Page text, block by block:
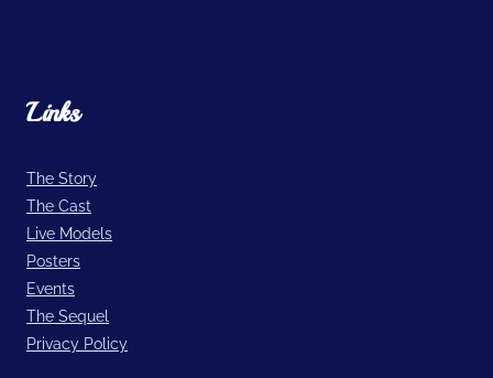
Links
The Story
The Cast
Live Models
Posters
Events
The Sequel
Privacy Policy